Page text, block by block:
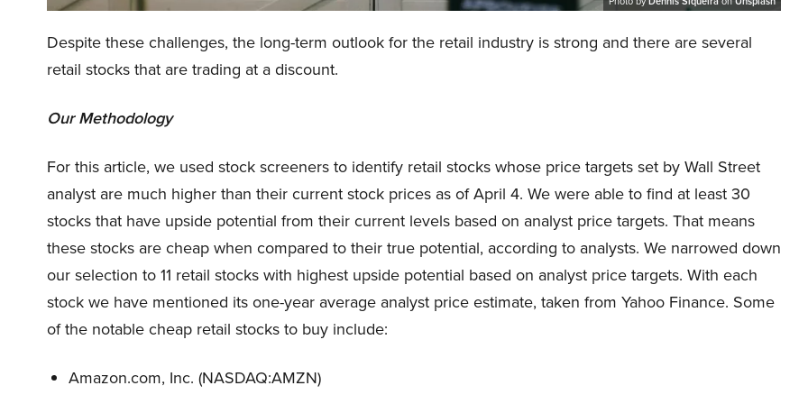
Despite these challenges, the long-term outlook for the retail industry is strong and there are several
retail stocks that are trading at a discount.
Our Methodology
For this article, we used stock screeners to identify retail stocks whose price targets set by Wall Street
analyst are much higher than their current stock prices as of April 4. We were able to find at least 30
stocks that have upside potential from their current levels based on analyst price targets. That means
these stocks are cheap when compared to their true potential, according to analysts. We narrowed down
our selection to 11 retail stocks with highest upside potential based on analyst price targets. With each
stock we have mentioned its one-year average analyst price estimate, taken from Yahoo Finance. Some
of the notable cheap retail stocks to buy include:
Amazon.com, Inc. (NASDAQ:AMZN)